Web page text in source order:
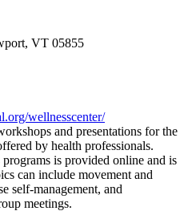
VT 05855
wellnesscenter/
and presentations for the
by health professionals.
is provided online and is
can include movement and
self-management, and
meetings.